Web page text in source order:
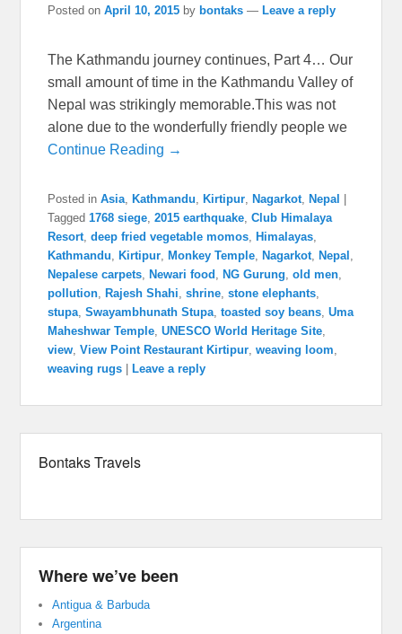
Posted onApril 10, 2015 by bontaks — Leave a reply
The Kathmandu journey continues, Part 4… Our
small amount of time in the Kathmandu Valley of
Nepal was strikingly memorable.This was not
alone due to the wonderfully friendly people we
Continue Reading →
Posted in Asia Kathmandu Kirtipur Nagarkot Nepal
Tagged 1768 siege ,2015 earthquake ,Club Himalaya
Resort ,deep fried vegetable momos Himalayas
Kathmandu
Kirtipur Monkey Temple Nagarkot Nepal
Nepalese carpets
Newari food NG Gurung ,old men
pollution
Rajesh Shahi ,shrine ,stone elephants
stupa ,Swayambhunath Stupa ,toasted soy beans ,Uma
Maheshwar Temple ,UNESCO World Heritage Site
view ,View Point Restaurant Kirtipur ,weaving loom
weaving rugs
Leave a reply
Bontaks Travels
Where we’ve been
Antigua & Barbuda
Argentina